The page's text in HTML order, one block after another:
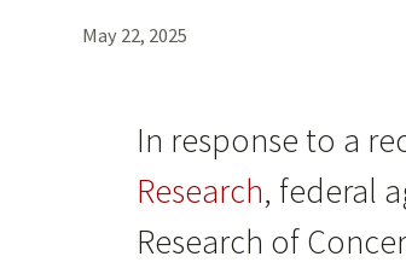
May 22, 2025
In response to a
Research, federal
Research of